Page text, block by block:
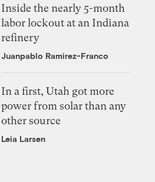
Inside the nearly 5-month
labor lockout at an Indiana
refinery
Juanpablo Ramirez-Franco
In a first, Utah got more
power from solar than any
other source
Leia Larsen